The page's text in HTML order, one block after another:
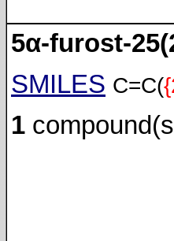
5α-furost-
SMILES C=C(
1